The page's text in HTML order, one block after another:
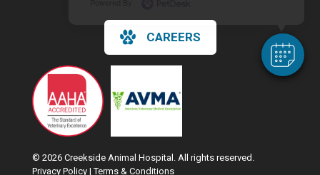
CAREERS
© 2026 Creekside Animal Hospital. All rights reserved.
Privacy Policy |Terms & Conditions